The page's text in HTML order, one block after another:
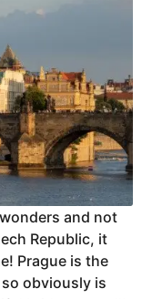
and not
Republic, it
Prague is the
obviously is